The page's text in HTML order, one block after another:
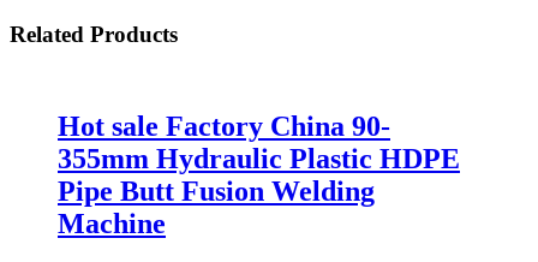
Related Products
Hot sale Factory China 90-
355mm Hydraulic Plastic HDPE
Pipe Butt Fusion Welding
Machine